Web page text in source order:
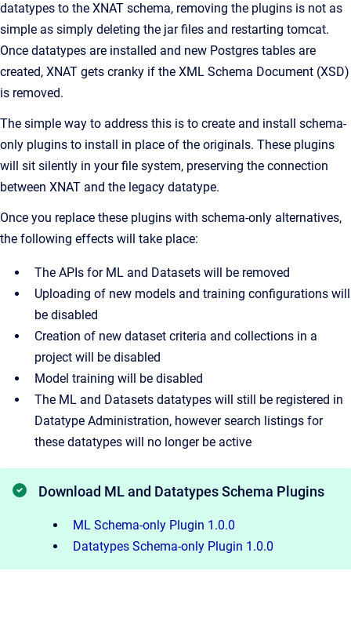
datatypes to the XNAT schema, removing the plugins is not as
simple as simply deleting the jar files and restarting tomcat.
Once datatypes are installed and new Postgres tables are
created, XNAT gets cranky if the XML Schema Document (XSD)
is removed.
The simple way to address this is to create and install schema-
only plugins to install in place of the originals. These plugins
will sit silently in your file system, preserving the connection
between XNAT and the legacy datatype.
Once you replace these plugins with schema-only alternatives,
the following effects will take place:
The APIs for ML and Datasets will be removed
Uploading of new models and training configurations will
be disabled
Creation of new dataset criteria and collections in a
project will be disabled
Model training will be disabled
The ML and Datasets datatypes will still be registered in
Datatype Administration, however search listings for
these datatypes will no longer be active
Download ML and Datatypes Schema Plugins
ML Schema-only Plugin 1.0.0
Datatypes Schema-only Plugin 1.0.0